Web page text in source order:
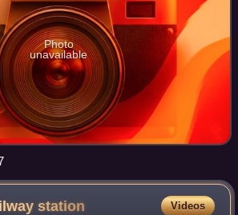
Photo
unavailable
station Videos